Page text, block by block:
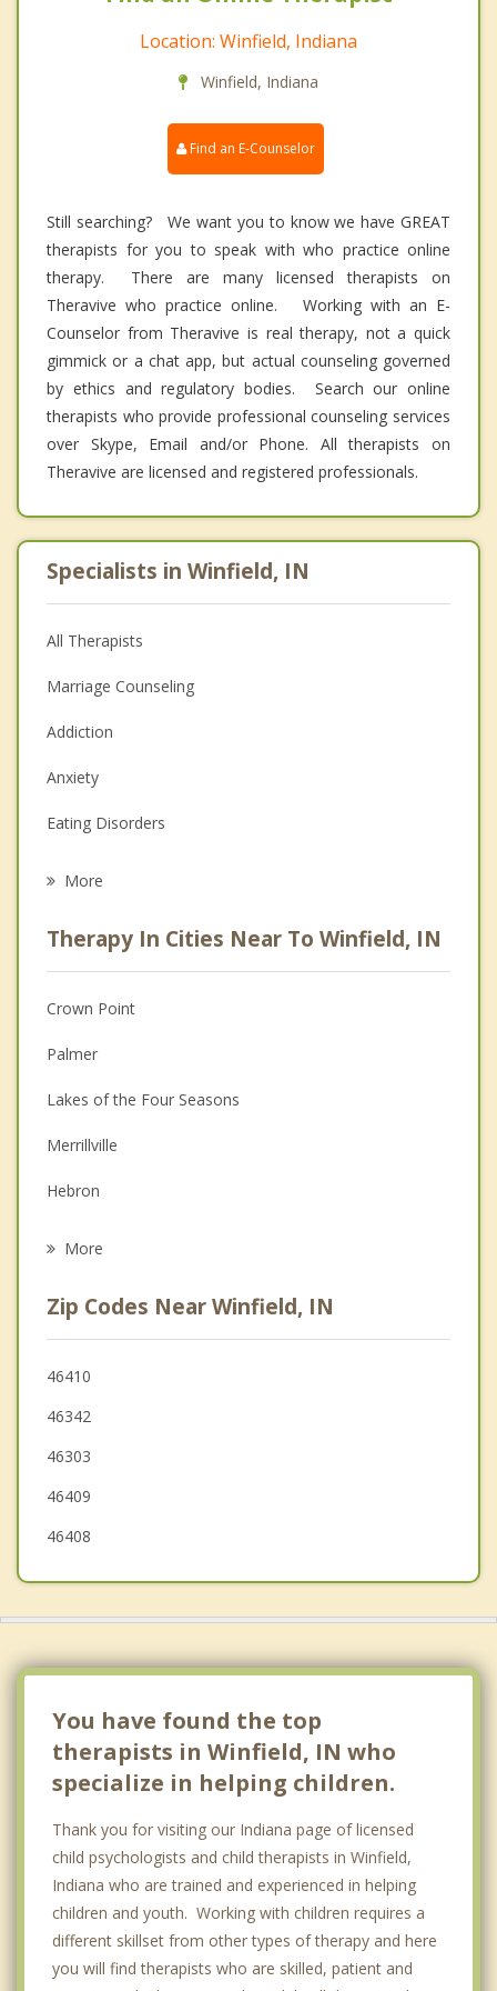
Location: Winfield, Indiana
Winfield, Indiana
Find an E-Counselor
Still searching? We want you to know we have GREAT
therapists for you to speak with who practice online
therapy. There are many licensed therapists on
Theravive who practice online. Working with an E-
Counselor from Theravive is real therapy, not a quick
gimmick or a chat app, but actual counseling governed
by ethics and regulatory bodies. Search our online
therapists who provide professional counseling services
over Skype, Email and/or Phone. All therapists on
Theravive are licensed and registered professionals.
Specialists in Winfield, IN
All Therapists
Marriage Counseling
Addiction
Anxiety
Eating Disorders
Anger Management
Christian Counseling
Couples Counseling
Depression
Family Counseling
Grief Counseling
More
Therapy In Cities Near To Winfield, IN
Crown Point
Palmer
Lakes of the Four Seasons
Merrillville
Hebron
St. John
New Chicago
Schererville
Lowell
More
Zip Codes Near Winfield, IN
46410
46342
46303
46409
46408
You have found the top
therapists in Winfield, IN who
specialize in helping children.
Thank you for visiting our Indiana page of licensed
child psychologists and child therapists in Winfield,
Indiana who are trained and experienced in helping
children and youth. Working with children requires a
different skillset from other types of therapy and here
you will find therapists who are skilled, patient and